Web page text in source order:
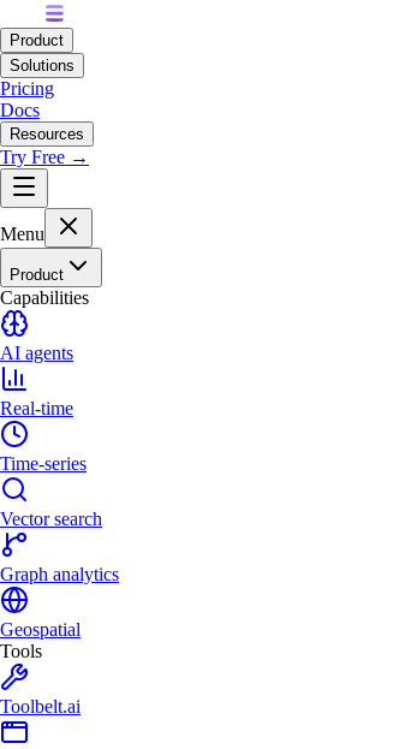
Product
Solutions
Pricing
Docs
Resources
Try Free →
Menu
Product
Capabilities
AI agents
Real-time
Time-series
Vector search
Graph analytics
Geospatial
Tools
Toolbelt.ai